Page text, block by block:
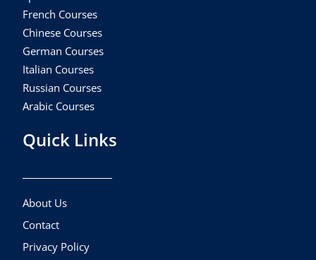
French Courses
Chinese Courses
German Courses
Italian Courses
Russian Courses
Arabic Courses
Quick Links
About Us
Contact
Privacy Policy